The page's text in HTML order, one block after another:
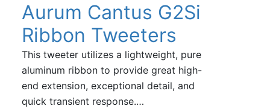
Aurum Cantus G2Si
Ribbon Tweeters
This tweeter utilizes a lightweight, pure
aluminum ribbon to provide great high-
end extension, exceptional detail, and
quick transient response.…